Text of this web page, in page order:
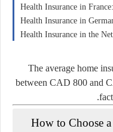
Health Insurance in
Health Insurance in
Health Insurance in the
The average home
between CAD 800 and